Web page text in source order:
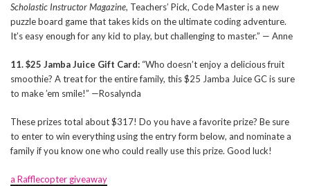
Scholastic Instructor Magazine, Teachers’ Pick, Code Master is a new
puzzle board game that takes kids on the ultimate coding adventure.
It’s easy enough for any kid to play, but challenging to master.” — Anne
11. $25 Jamba Juice Gift Card: “Who doesn’t enjoy a delicious fruit
smoothie? A treat for the entire family, this $25 Jamba Juice GC is sure
to make ’em smile!” —Rosalynda
These prizes total about $317! Do you have a favorite prize? Be sure
to enter to win everything using the entry form below, and nominate a
family if you know one who could really use this prize. Good luck!
a Rafflecopter giveaway